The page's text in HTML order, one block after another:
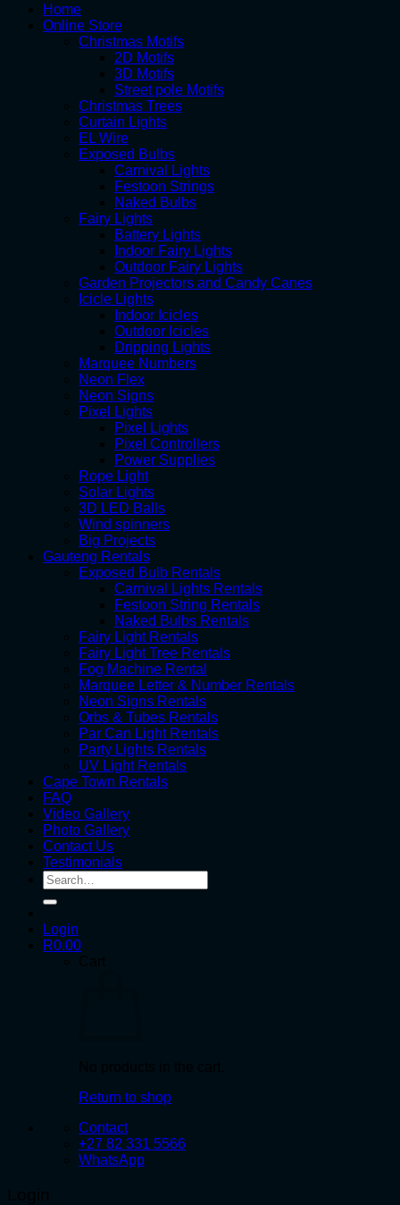
Home
Online Store
Christmas Motifs
2D Motifs
3D Motifs
Street pole Motifs
Christmas Trees
Curtain Lights
EL Wire
Exposed Bulbs
Carnival Lights
Festoon Strings
Naked Bulbs
Fairy Lights
Battery Lights
Indoor Fairy Lights
Outdoor Fairy Lights
Garden Projectors and Candy Canes
Icicle Lights
Indoor Icicles
Outdoor Icicles
Dripping Lights
Marquee Numbers
Neon Flex
Neon Signs
Pixel Lights
Pixel Lights
Pixel Controllers
Power Supplies
Rope Light
Solar Lights
3D LED Balls
Wind spinners
Big Projects
Gauteng Rentals
Exposed Bulb Rentals
Carnival Lights Rentals
Festoon String Rentals
Naked Bulbs Rentals
Fairy Light Rentals
Fairy Light Tree Rentals
Fog Machine Rental
Marquee Letter & Number Rentals
Neon Signs Rentals
Orbs & Tubes Rentals
Par Can Light Rentals
Party Lights Rentals
UV Light Rentals
Cape Town Rentals
FAQ
Video Gallery
Photo Gallery
Contact Us
Testimonials
Search
for:
Login
R0.00
Return to shop
Contact
+27 82 331 5566
WhatsApp